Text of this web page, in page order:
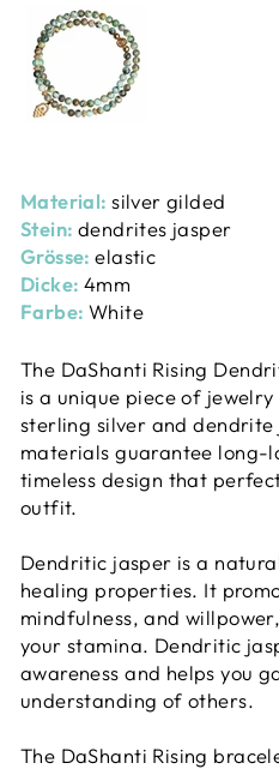
Material:silver gilded
Stein: dendrites jasper
Grösse:elastic
Dicke: 4mm
Farbe: White
The DaShanti Rising
is a unique piece of
sterling silver and
materials guarantee long-
timeless design that
outfit.
Dendritic jasper is a
healing properties. It
mindfulness, and
your stamina. Dendritic
awareness and helps you
understanding of others.
The DaShanti Rising